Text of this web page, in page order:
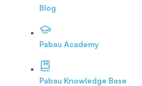
Blog
Pabau Academy
Pabau Knowledge Base